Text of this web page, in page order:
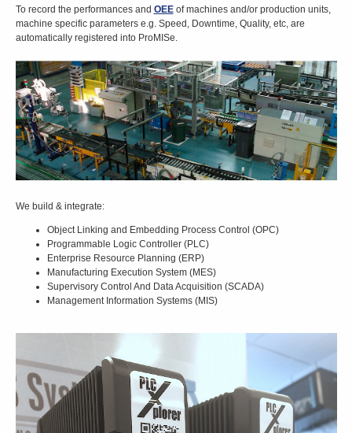
To record the performances and OEEof machines and/or production units,
machine specific parameters e.g. Speed, Downtime, Quality, etc, are
automatically registered into ProMISe.
We build & integrate:
Object Linking and Embedding Process Control (OPC)
Programmable Logic Controller (PLC)
Enterprise Resource Planning (ERP)
Manufacturing Execution System (MES)
Supervisory Control And Data Acquisition (SCADA)
Management Information Systems (MIS)